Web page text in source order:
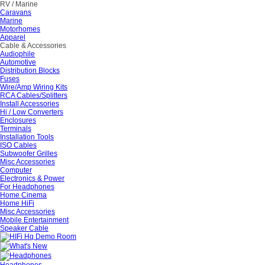
RV / Marine
Caravans
Marine
Motorhomes
Apparel
Cable & Accessories
Audiophile
Automotive
Distribution Blocks
Fuses
Wire/Amp Wiring Kits
RCA Cables/Splitters
Install Accessories
Hi / Low Converters
Enclosures
Terminals
Installation Tools
ISO Cables
Subwoofer Grilles
Misc Accessories
Computer
Electronics & Power
For Headphones
Home Cinema
Home HiFi
Misc Accessories
Mobile Entertainment
Speaker Cable